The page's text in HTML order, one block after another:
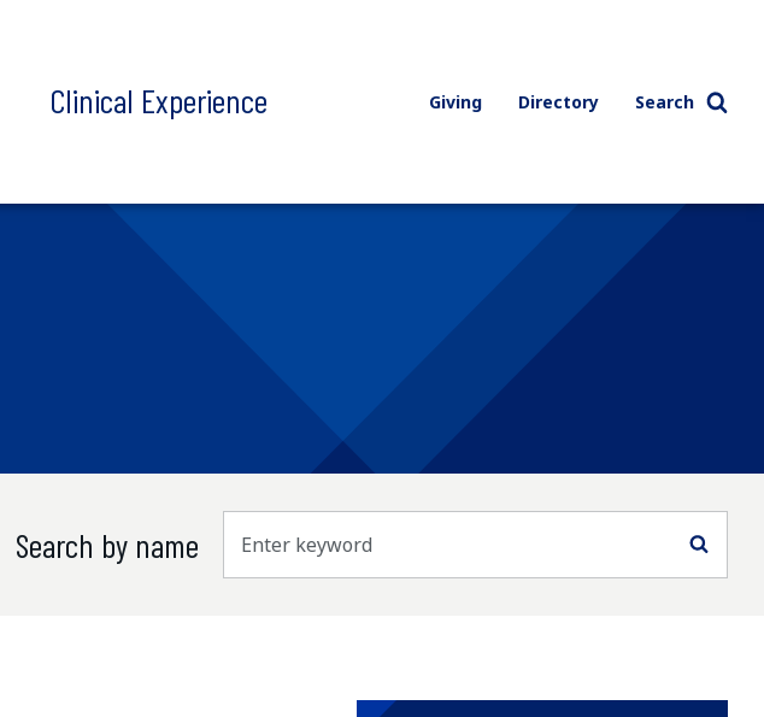
Clinical Experience Giving Directory Search
Search by name